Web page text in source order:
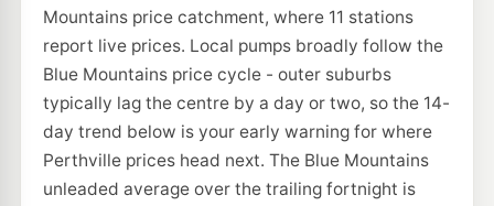
Mountains price catchment, where 11 stations
report live prices. Local pumps broadly follow the
Blue Mountains price cycle - outer suburbs
typically lag the centre by a day or two, so the 14-
day trend below is your early warning for where
Perthville prices head next. The Blue Mountains
unleaded average over the trailing fortnight is